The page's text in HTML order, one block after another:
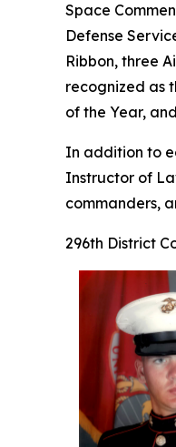
Space
Defense
Ribbon, three
recognized as
of the Year,
In addition to
Instructor of
commanders,
296th District